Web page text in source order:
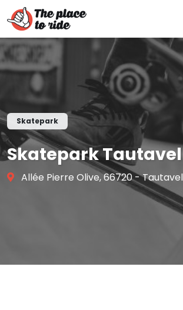
Skatepark
Skatepark Tautavel
Allée Pierre Olive, 66720 - Tautavel